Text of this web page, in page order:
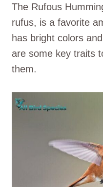
The Rufous
rufus, is a favorite
has bright colors
are some key traits
them.